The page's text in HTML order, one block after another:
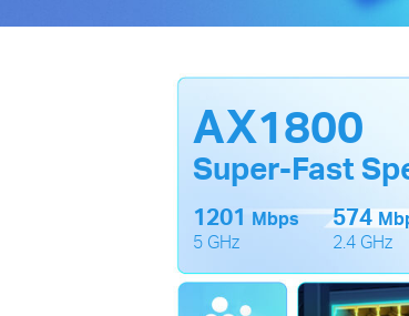
AX1800
Super-Fast
1201 Mbps
5 GHz
574
2.4 GHz